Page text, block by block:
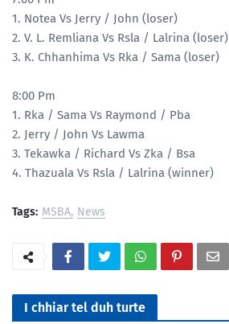
1. Notea Vs Jerry / John (loser)
2. V. L. Remliana Vs Rsla / Lalrina (loser)
3. K. Chhanhima Vs Rka / Sama (loser)
8:00 Pm
1. Rka / Sama Vs Raymond / Pba
2. Jerry / John Vs Lawma
3. Tekawka / Richard Vs Zka / Bsa
4. Thazuala Vs Rsla / Lalrina (winner)
Tags: MSBA News
I chhiar tel duh turte